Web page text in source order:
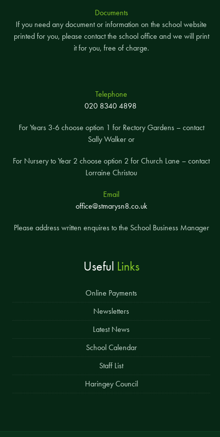
Documents
If you need any document or information on the school website
printed for you, please contact the school office and we will print
it for you, free of charge.
Telephone
020 8340 4898
For Years 3-6 choose option 1 for Rectory Gardens – contact
Sally Walker or
For Nursery to Year 2 choose option 2 for Church Lane – contact
Lorraine Christou
Email
office@stmarysn8.co.uk
Please address written enquires to the School Business Manager
Useful Links
Online Payments
Newsletters
Latest News
School Calendar
Staff List
Haringey Council